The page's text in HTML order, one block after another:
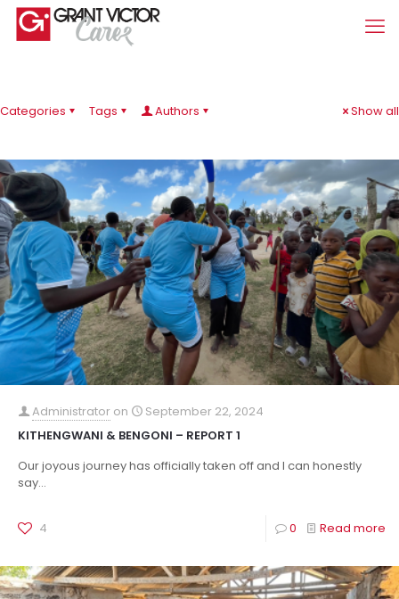
Categories Tags Authors Show all
Administrator on
September 22, 2024
KITHENGWANI & BENGONI – REPORT 1
Our joyous journey has officially taken off and I can honestly
say...
4 0 Read more